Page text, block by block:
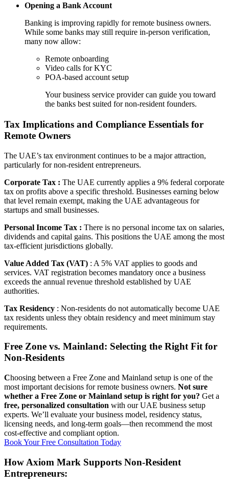
Opening a Bank Account
Banking is improving rapidly for remote business owners.
While some banks may still require in-person verification,
many now allow:
Remote onboarding
Video calls for KYC
POA-based account setup
Your business service provider can guide you toward
the banks best suited for non-resident founders.
Tax Implications and Compliance Essentials for
Remote Owners
The UAE’s tax environment continues to be a major attraction,
particularly for non-resident entrepreneurs.
Corporate Tax : The UAE currently applies a 9% federal corporate
tax on profits above a specific threshold. Businesses earning below
that level remain exempt, making the UAE advantageous for
startups and small businesses.
Personal Income Tax : There is no personal income tax on salaries,
dividends and capital gains. This positions the UAE among the most
tax-efficient jurisdictions globally.
Value Added Tax (VAT) : A 5% VAT applies to goods and
services. VAT registration becomes mandatory once a business
exceeds the annual revenue threshold established by UAE
authorities.
Tax Residency : Non-residents do not automatically become UAE
tax residents unless they obtain residency and meet minimum stay
requirements.
Free Zone vs. Mainland: Selecting the Right Fit for
Non-Residents
Choosing between a Free Zone and Mainland setup is one of the
most important decisions for remote business owners. Not sure
whether a Free Zone or Mainland setup is right for you? Get a
free, personalized consultation with our UAE business setup
experts. We’ll evaluate your business model, residency status,
licensing needs, and long-term goals—then recommend the most
cost-effective and compliant option.
Book Your Free Consultation Today
How Axiom Mark Supports Non-Resident
Entrepreneurs: